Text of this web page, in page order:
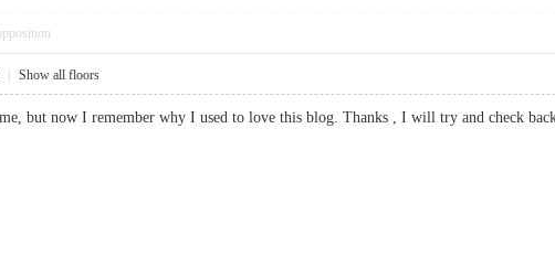
Show all floors
but now I remember why I used to love this blog. Thanks , I will try and check